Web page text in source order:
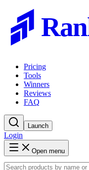
Pricing
Tools
Winners
Reviews
FAQ
Launch
Login
Open menu